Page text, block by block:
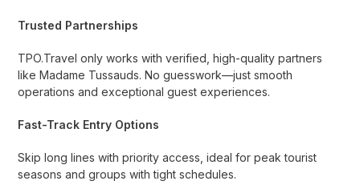
Trusted Partnerships
TPO.Travel only works with verified, high-quality partners
like Madame Tussauds. No guesswork—just smooth
operations and exceptional guest experiences.
Fast-Track Entry Options
Skip long lines with priority access, ideal for peak tourist
seasons and groups with tight schedules.